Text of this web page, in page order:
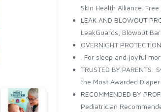
Skin Health Alliance.
LEAK AND BLOWOUT
LeakGuards, Blowout
OVERNIGHT
. For sleep and joyful
TRUSTED BY
the Most Awarded
RECOMMENDED BY
Pediatrician